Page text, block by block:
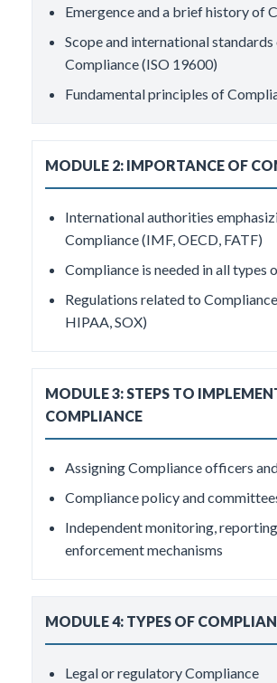
Emergence and a brief history of
Scope and international
Compliance (ISO 19600)
Fundamental principles of
MODULE 2: IMPORTANCE OF
International authorities
Compliance (IMF, OECD, FATF)
Compliance is needed in all types
Regulations related to
HIPAA, SOX)
MODULE 3: STEPS TO
COMPLIANCE
Assigning Compliance officers
Compliance policy and
Independent monitoring,
enforcement mechanisms
MODULE 4: TYPES OF
Legal or regulatory Compliance